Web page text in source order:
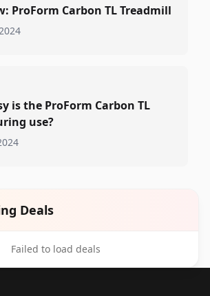
ProForm Carbon TL Treadmill
is the ProForm Carbon TL
use?
Deals
Failed to load deals